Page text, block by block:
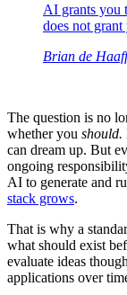
AI grants you
does not
Brian de Haaff
The question is no
whether you should.
can dream up. But
ongoing
AI to generate and
stack grows.
That is why a
what should exist
evaluate ideas
applications over